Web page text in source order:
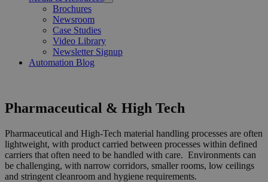
Open
Brochures
Newsroom
Case Studies
Video Library
Newsletter Signup
Automation Blog
Pharmaceutical & High Tech
Pharmaceutical and High-Tech material handling processes are often
lightweight, with product carried between processes within defined
carriers that often need to be handled with care. Environments can
be challenging, with narrow corridors, smaller rooms, low ceilings
and stringent cleanroom and hygiene requirements.